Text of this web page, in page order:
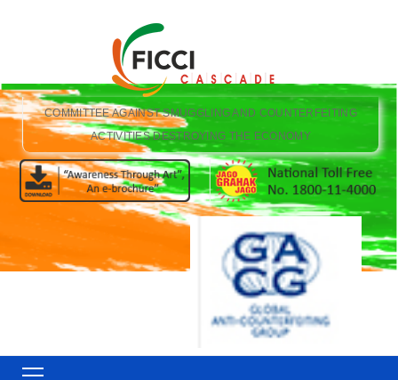
COMMITTEE AGAINST SMUGGLING AND COUNTERFEITING
ACTIVITIES DESTROYING THE ECONOMY